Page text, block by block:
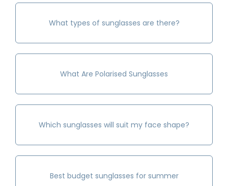
What types of sunglasses are there?
What Are Polarised Sunglasses
Which sunglasses will suit my face shape?
Best budget sunglasses for summer